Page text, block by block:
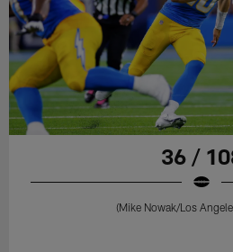
36 /
(Mike Nowak/Los